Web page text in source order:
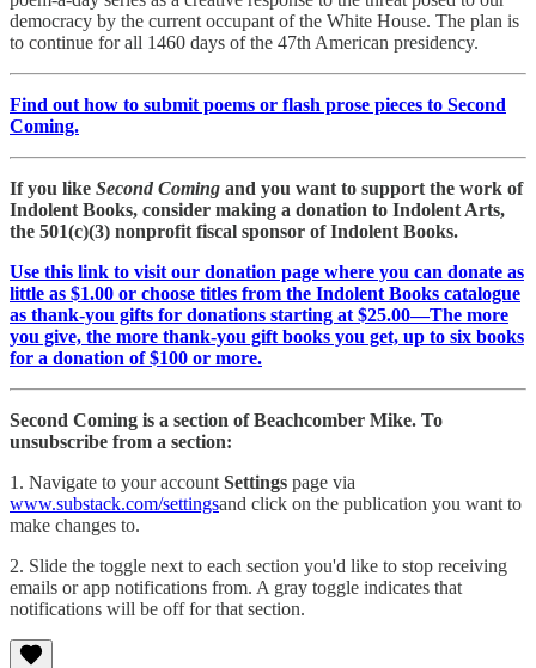
democracy by the current occupant of the White House. The plan is
to continue for all 1460 days of the 47th American presidency.
Find out how to submit poems or flash prose pieces to Second
Coming.
If you like Second Coming and you want to support the work of
Indolent Books, consider making a donation to Indolent Arts,
the 501(c)(3) nonprofit fiscal sponsor of Indolent Books.
Use this link to visit our donation page where you can donate as
little as $1.00 or choose titles from the Indolent Books catalogue
as thank-you gifts for donations starting at $25.00—The more
you give, the more thank-you gift books you get, up to six books
for a donation of $100 or more.
Second Coming is a section of Beachcomber Mike. To
unsubscribe from a section:
1. Navigate to your account Settings page via
www.substack.com/settingsand click on the publication you want to
make changes to.
2. Slide the toggle next to each section you'd like to stop receiving
emails or app notifications from. A gray toggle indicates that
notifications will be off for that section.